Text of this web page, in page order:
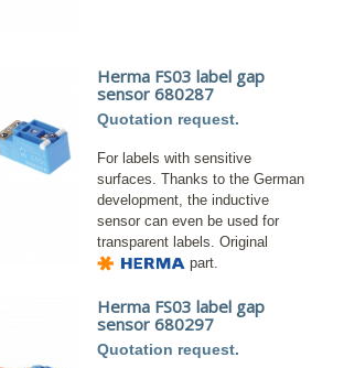
Herma FS03 label gap
sensor 680287
Quotation request.
For labels with sensitive
surfaces. Thanks to the German
development, the inductive
sensor can even be used for
transparent labels. Original
part.
Herma FS03 label gap
sensor 680297
Quotation request.